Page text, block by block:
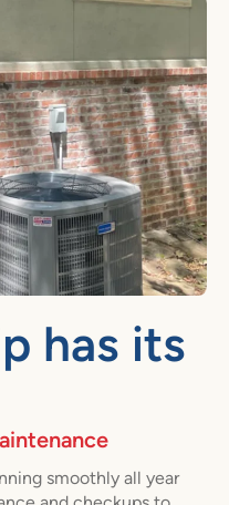
has its
smoothly all year